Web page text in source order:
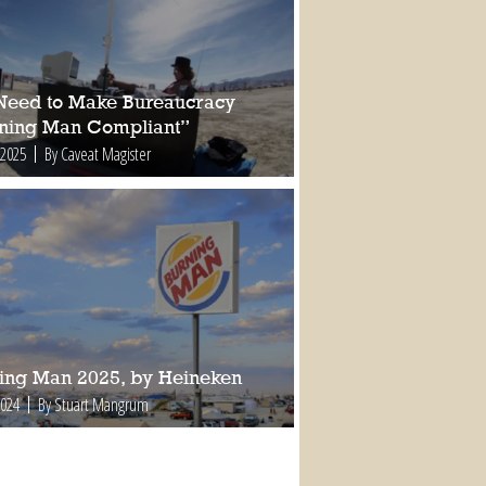
to Make Bureaucracy
Man Compliant”
By Caveat Magister
Man 2025, by Heineken
By Stuart Mangrum